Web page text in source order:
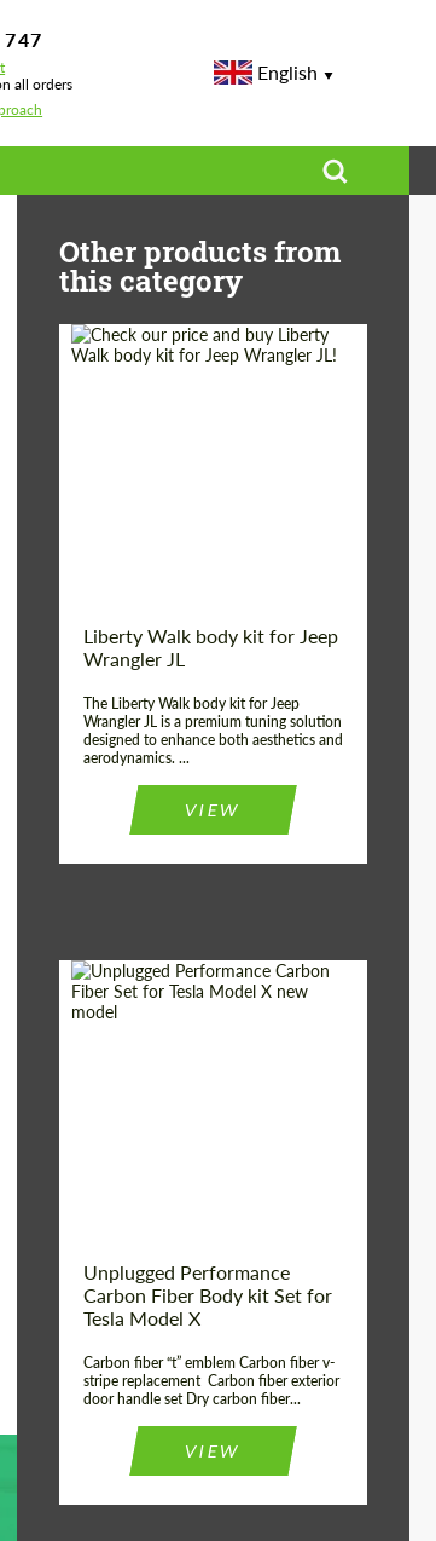
all orders
English
BMW M3 G80 Touring
Other products from
this category
Liberty Walk body kit for Jeep
Wrangler JL
The Liberty Walk body kit for Jeep
Wrangler JL is a premium tuning solution
designed to enhance both aesthetics and
aerodynamics. ...
VIEW
Unplugged Performance
Carbon Fiber Body kit Set for
Tesla Model X
Carbon fiber “t” emblem Carbon fiber v-
stripe replacement Carbon fiber exterior
door handle set Dry carbon fiber...
VIEW